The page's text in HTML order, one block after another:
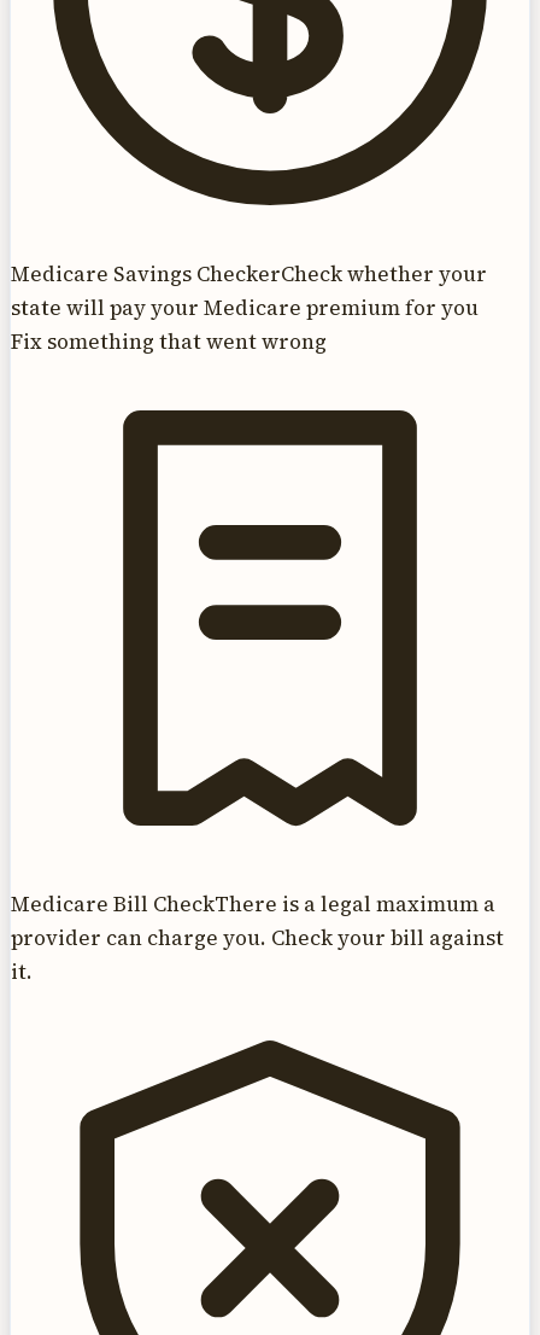
Medicare Savings CheckerCheck whether your
state will pay your Medicare premium for you
Fix something that went wrong
Medicare Bill CheckThere is a legal maximum a
provider can charge you. Check your bill against
it.